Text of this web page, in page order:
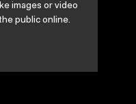
images or video
public online.